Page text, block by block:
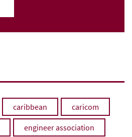
caribbean caricom
engineer association